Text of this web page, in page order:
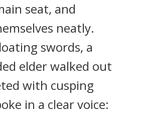
seat, and
neatly.
swords, a
elder walked out
with cusping
in a clear voice: